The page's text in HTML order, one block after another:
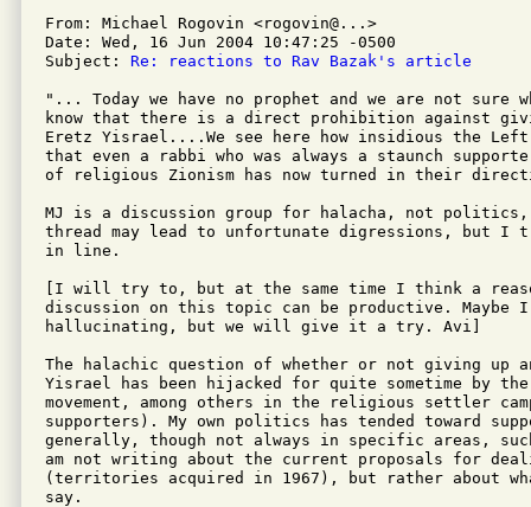
From: Michael Rogovin <rogovin@...>
Date: Wed, 16 Jun 2004 10:47:25 -0500
Subject: Re: reactions to Rav Bazak's article
"... Today we have no prophet and we are not sure
know that there is a direct prohibition against
Eretz Yisrael....We see here how insidious the
that even a rabbi who was always a staunch
of religious Zionism has now turned in their
MJ is a discussion group for halacha, not
thread may lead to unfortunate digressions, but I
in line.
[I will try to, but at the same time I think a
discussion on this topic can be productive. Maybe I
hallucinating, but we will give it a try. Avi]
The halachic question of whether or not giving up
Yisrael has been hijacked for quite sometime by the
movement, among others in the religious settler
supporters). My own politics has tended toward
generally, though not always in specific areas,
am not writing about the current proposals for
(territories acquired in 1967), but rather about
say.